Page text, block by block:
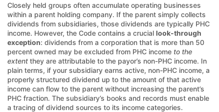
Closely held groups often accumulate operating businesses
within a parent holding company. If the parent simply collects
dividends from subsidiaries, those dividends are typically PHC
income. However, the Code contains a crucial look-through
exception: dividends from a corporation that is more than 50
percent owned may be excluded from PHC income to the
extent they are attributable to the payor’s non-PHC income. In
plain terms, if your subsidiary earns active, non-PHC income, a
properly structured dividend up to the amount of that active
income can flow to the parent without increasing the parent’s
PHC fraction. The subsidiary’s books and records must enable
a tracing of dividend sources to its income categories.